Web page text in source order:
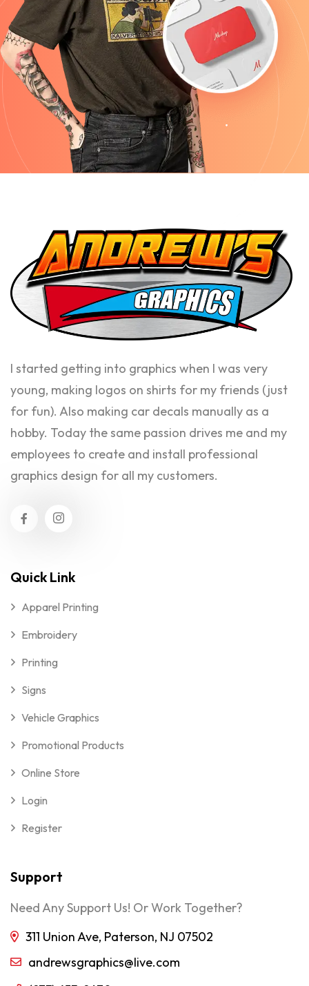
I started getting into graphics when I was very
young, making logos on shirts for my friends (just
for fun). Also making car decals manually as a
hobby. Today the same passion drives me and my
employees to create and install professional
graphics design for all my customers.
Quick Link
Apparel Printing
Embroidery
Printing
Signs
Vehicle Graphics
Promotional Products
Online Store
Login
Register
Support
Need Any Support Us! Or Work Together?
311 Union Ave, Paterson, NJ 07502
andrewsgraphics@live.com